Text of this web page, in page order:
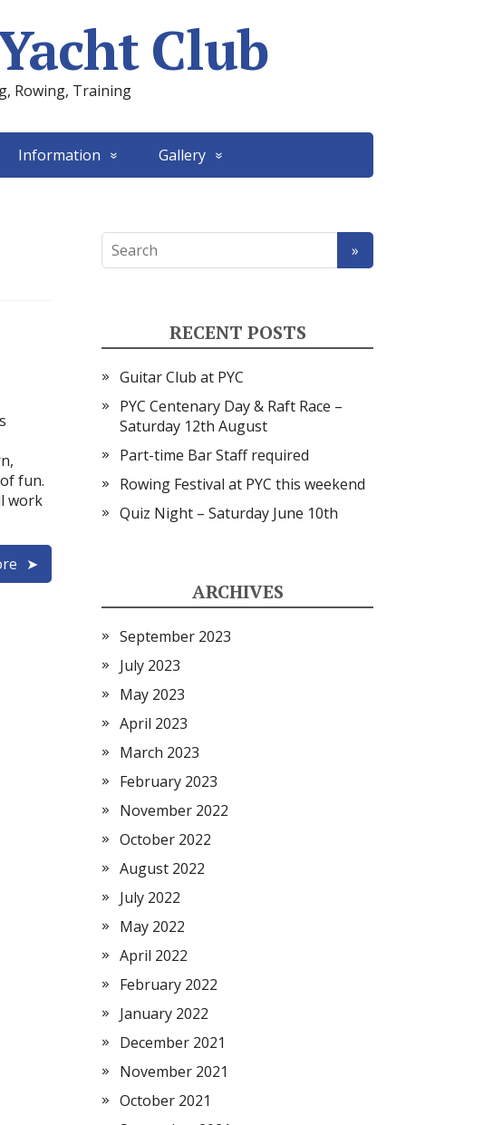
Club
Rowing, Training
Information Gallery
fun.
work
RECENT POSTS
Guitar Club at PYC
PYC Centenary Day & Raft Race –
Saturday 12th August
Part-time Bar Staff required
Rowing Festival at PYC this weekend
Quiz Night – Saturday June 10th
ARCHIVES
September 2023
July 2023
May 2023
April 2023
March 2023
February 2023
November 2022
October 2022
August 2022
July 2022
May 2022
April 2022
February 2022
January 2022
December 2021
November 2021
October 2021